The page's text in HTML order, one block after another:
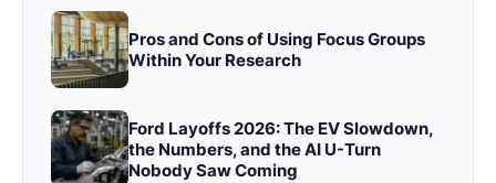
Pros and Cons of Using Focus Groups
Within Your Research
Ford Layoffs 2026: The EV Slowdown,
the Numbers, and the AI U-Turn
Nobody Saw Coming